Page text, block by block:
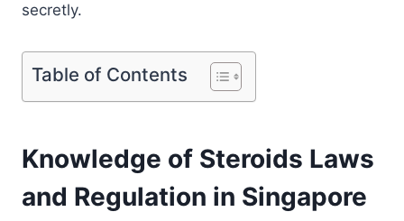
secretly.
Table of Contents
Knowledge of Steroids Laws
and Regulation in Singapore